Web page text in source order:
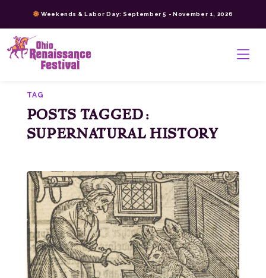
content
>
Weekends & Labor Day: September 5 - November 1, 2026
TAG
POSTS TAGGED:
SUPERNATURAL HISTORY